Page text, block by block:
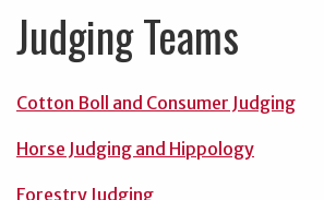
Judging Teams
Cotton Boll and Consumer Judging
Horse Judging and Hippology
Forestry Judging